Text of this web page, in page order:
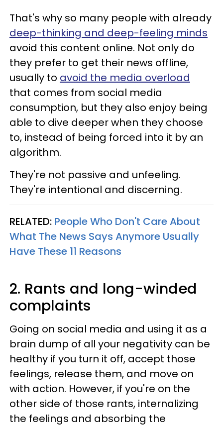
That's why so many people with already
deep-thinking and deep-feeling minds
avoid this content online. Not only do
they prefer to get their news offline,
usually to avoid the media overload
that comes from social media
consumption, but they also enjoy being
able to dive deeper when they choose
to, instead of being forced into it by an
algorithm.
They're not passive and unfeeling.
They're intentional and discerning.
RELATED: People Who Don't Care About
What The News Says Anymore Usually
Have These 11 Reasons
2. Rants and long-winded
complaints
Going on social media and using it as a
brain dump of all your negativity can be
healthy if you turn it off, accept those
feelings, release them, and move on
with action. However, if you're on the
other side of those rants, internalizing
the feelings and absorbing the